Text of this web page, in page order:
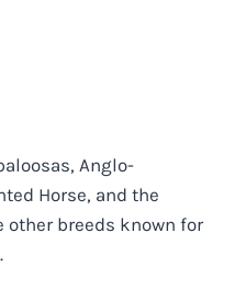
Anglo-
Horse, and the
other breeds known for